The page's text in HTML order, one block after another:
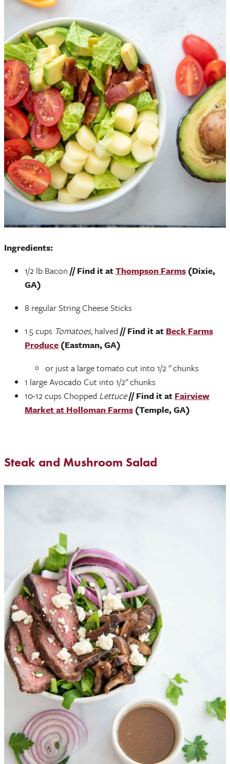
Ingredients:
1/2 lb Bacon // Find it atThompson Farms (Dixie,
GA)
8 regular String Cheese Sticks
1.5 cups Tomatoes, halved // Find it at Beck Farms
Produce (Eastman, GA)
or just a large tomato cut into 1/2 " chunks
1 large Avocado Cut into 1/2" chunks
10-12 cups Chopped Lettuce// Find it at Fairview
Market at Holloman Farms (Temple, GA)
Steak and Mushroom Salad